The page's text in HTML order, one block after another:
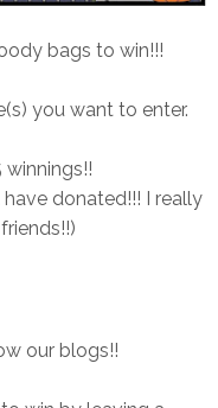
bags to win!!!
you want to enter.
donated!!! I really
our blogs!!